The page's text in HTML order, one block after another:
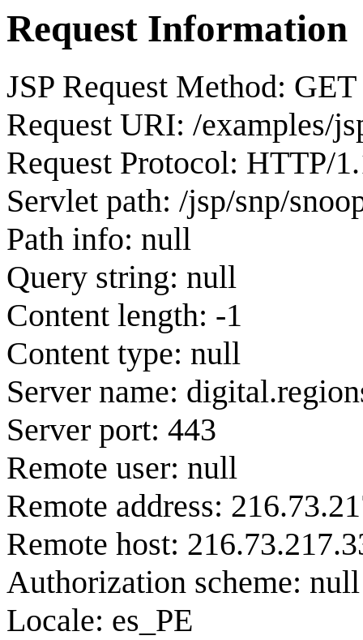
Request Information
JSP Request Method: GET
Request URI: /examples/
Request Protocol: HTTP/
Servlet path: /jsp/snp/
Path info: null
Query string: null
Content length: -1
Content type: null
Server name:
Server port: 443
Remote user: null
Remote address:
Remote host:
Authorization scheme: null
Locale: es_PE